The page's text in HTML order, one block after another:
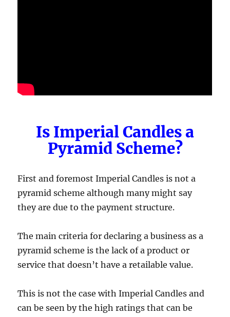
Is Imperial Candles a
Pyramid Scheme?
First and foremost Imperial Candles is not a
pyramid scheme although many might say
they are due to the payment structure.
The main criteria for declaring a business as a
pyramid scheme is the lack of a product or
service that doesn’t have a retailable value.
This is not the case with Imperial Candles and
can be seen by the high ratings that can be